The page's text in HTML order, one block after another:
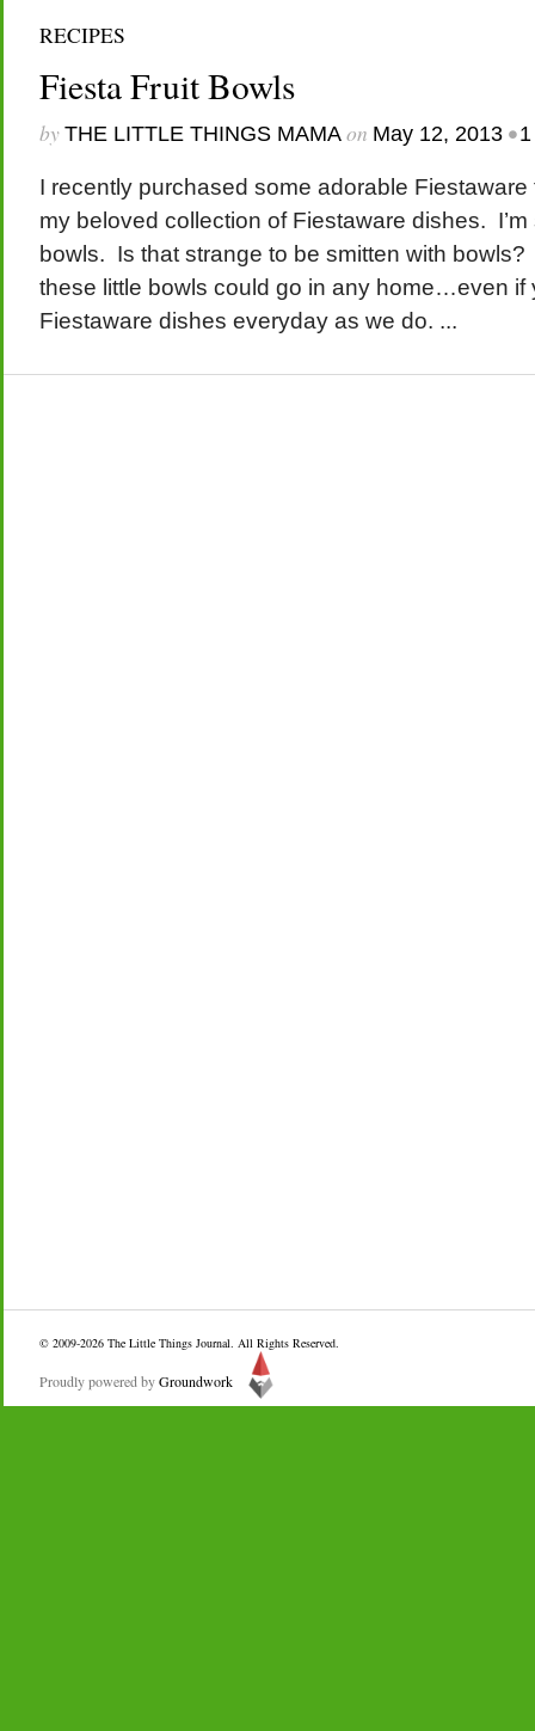
RECIPES
Fiesta Fruit Bowls
by THE LITTLE THINGS MAMAon May 12, 2013 •
I recently purchased some adorable Fiestaware
my beloved collection of Fiestaware dishes.
bowls. Is that strange to be smitten with
these little bowls could go in any home…even if
Fiestaware dishes everyday as we do. ...
© 2009-2026 The Little Things Journal. All Rights Reserved.
Proudly powered byGroundwork